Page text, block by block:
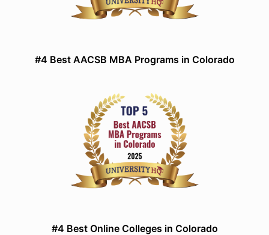
#4 Best AACSB MBA Programs in Colorado
#4 Best Online Colleges in Colorado